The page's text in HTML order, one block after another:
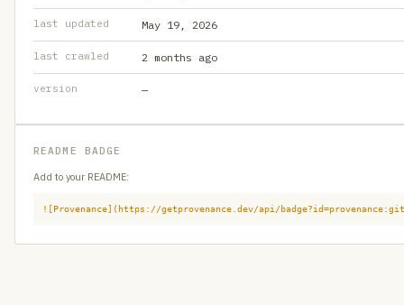
last updated May 19, 2026
last crawled 2 months ago
version —
README BADGE
Add to your README:
![Provenance](https://getprovenance.dev/api/